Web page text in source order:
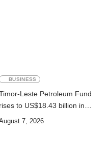
BUSINESS
Leste Petroleum Fund
rises to US$18.43 billion in
Second Quarter
7, 2026